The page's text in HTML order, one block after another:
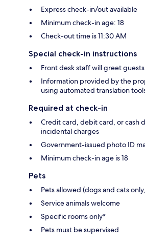
Express check-in/out available
Minimum check-in age: 18
Check-out time is 11:30 AM
Special check-in instructions
Front desk staff will greet
Information provided by the
using automated translation
Required at check-in
Credit card, debit card, or cash
incidental charges
Government-issued photo ID
Minimum check-in age is 18
Pets
Pets allowed (dogs and cats
Service animals welcome
Specific rooms only*
Pets must be supervised